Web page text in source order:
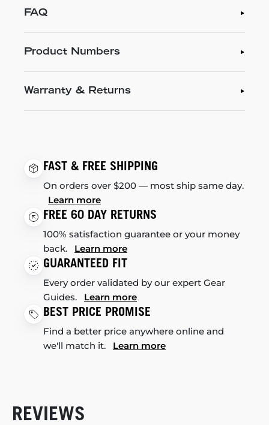
FAQ
Product Numbers
Warranty & Returns
FAST & FREE SHIPPING
On orders over $200 — most ship same day.
Learn more
FREE 60 DAY RETURNS
100% satisfaction guarantee or your money
back. Learn more
GUARANTEED FIT
Every order validated by our expert Gear
Guides. Learn more
BEST PRICE PROMISE
Find a better price anywhere online and
we'll match it. Learn more
REVIEWS